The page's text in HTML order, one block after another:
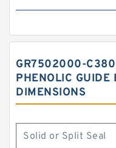
GR7502000-
PHENOLIC GUIDE
DIMENSIONS
Solid or Split Seal